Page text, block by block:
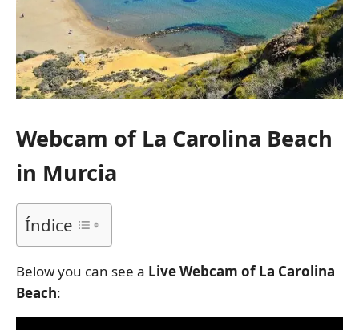
Webcam of La Carolina Beach
in Murcia
Índice
Below you can see a Live Webcam of La Carolina
Beach: